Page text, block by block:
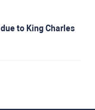
to King Charles